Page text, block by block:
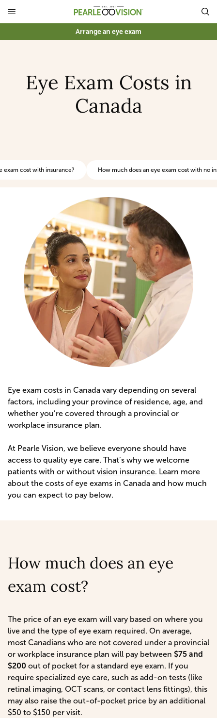
Arrange an eye exam
Eye Exam Costs in
Canada
exam cost with insurance? How much does an eye exam cost with no
Eye exam costs in Canada vary depending on several
factors, including your province of residence, age, and
whether you’re covered through a provincial or
workplace insurance plan.
At Pearle Vision, we believe everyone should have
access to quality eye care. That’s why we welcome
patients with or without vision insurance. Learn more
about the costs of eye exams in Canada and how much
you can expect to pay below.
How much does an eye
exam cost?
The price of an eye exam will vary based on where you
live and the type of eye exam required. On average,
most Canadians who are not covered under a provincial
or workplace insurance plan will pay between $75 and
$200 out of pocket for a standard eye exam. If you
require specialized eye care, such as add-on tests (like
retinal imaging, OCT scans, or contact lens fittings), this
may also raise the out-of-pocket price by an additional
$50 to $150 per visit.